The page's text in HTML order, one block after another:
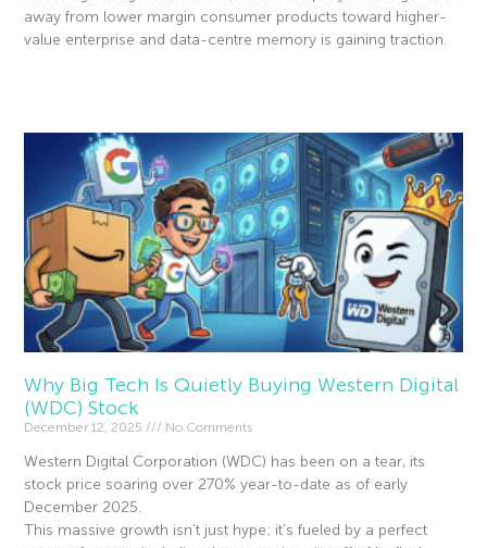
away from lower margin consumer products toward higher-
value enterprise and data-centre memory is gaining traction.
Why Big Tech Is Quietly Buying Western Digital
(WDC) Stock
December 12, 2025 No Comments
Western Digital Corporation (WDC) has been on a tear, its
stock price soaring over 270% year-to-date as of early
December 2025.
This massive growth isn’t just hype; it’s fueled by a perfect